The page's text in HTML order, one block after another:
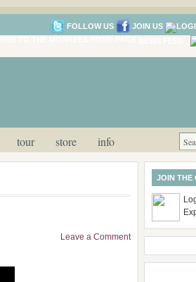
FOLLOW US JOIN US
tour store info
Leave a Comment
JOIN THE